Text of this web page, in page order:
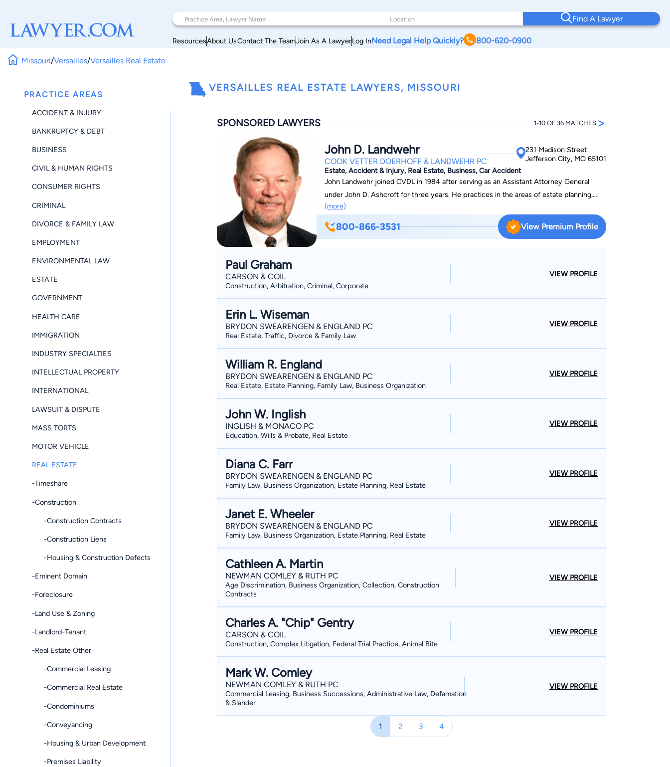
Find A Lawyer
ResourcesAbout UsContact The TeamJoin As A LawyerLog InNeed Legal Help Quickly? 800-620-0900
Missouri/Versailles/Versailles Real Estate
PRACTICE AREAS
ACCIDENT & INJURY
BANKRUPTCY & DEBT
BUSINESS
CIVIL & HUMAN RIGHTS
CONSUMER RIGHTS
CRIMINAL
DIVORCE & FAMILY LAW
EMPLOYMENT
ENVIRONMENTAL LAW
ESTATE
GOVERNMENT
HEALTH CARE
IMMIGRATION
INDUSTRY SPECIALTIES
INTELLECTUAL PROPERTY
INTERNATIONAL
LAWSUIT & DISPUTE
MASS TORTS
MOTOR VEHICLE
REAL ESTATE
-Timeshare
-Construction
-Construction Contracts
-Construction Liens
-Housing & Construction Defects
-Eminent Domain
-Foreclosure
-Land Use & Zoning
-Landlord-Tenant
-Real Estate Other
-Commercial Leasing
-Commercial Real Estate
-Condominiums
-Conveyancing
-Housing & Urban Development
-Premises Liability
VERSAILLES REAL ESTATE LAWYERS, MISSOURI
SPONSORED LAWYERS 1-10 OF 36 MATCHES >
John D. Landwehr
COOK VETTER DOERHOFF & LANDWEHR PC
231 Madison Street
Jefferson City, MO 65101
Estate, Accident & Injury, Real Estate, Business, Car Accident
John Landwehr joined CVDL in 1984 after serving as an Assistant Attorney General
under John D. Ashcroft for three years. He practices in the areas of estate planning,
business formation, personal injury, real estate and commercial litigation. He also
represents professionals in licensing matters. He enjoys solving problems so that his
clients can be successful. John’s “hobby” is local politics. After serving seven years on
by serving as President of Catholic Charities of Central and Northern Missouri, and the
Diocesan Planned Giving Committee. John received his B.A. (1974) and M.A. (1975) in
Philosophy from Catholic University in Washington, D.C. and his law degree from the
(more)
800-866-3531 View Premium Profile
Paul Graham
CARSON & COIL
Construction, Arbitration, Criminal, Corporate
VIEW PROFILE
Erin L. Wiseman
BRYDON SWEARENGEN & ENGLAND PC
Real Estate, Traffic, Divorce & Family Law
VIEW PROFILE
William R. England
BRYDON SWEARENGEN & ENGLAND PC
Real Estate, Estate Planning, Family Law, Business Organization
VIEW PROFILE
John W. Inglish
INGLISH & MONACO PC
Education, Wills & Probate, Real Estate
VIEW PROFILE
Diana C. Farr
BRYDON SWEARENGEN & ENGLAND PC
Family Law, Business Organization, Estate Planning, Real Estate
VIEW PROFILE
Janet E. Wheeler
BRYDON SWEARENGEN & ENGLAND PC
Family Law, Business Organization, Estate Planning, Real Estate
VIEW PROFILE
Cathleen A. Martin
NEWMAN COMLEY & RUTH PC
Age Discrimination, Business Organization, Collection, Construction
Contracts
VIEW PROFILE
Charles A. "Chip" Gentry
CARSON & COIL
Construction, Complex Litigation, Federal Trial Practice, Animal Bite
VIEW PROFILE
Mark W. Comley
NEWMAN COMLEY & RUTH PC
Commercial Leasing, Business Successions, Administrative Law, Defamation
& Slander
VIEW PROFILE
1 2 3 4